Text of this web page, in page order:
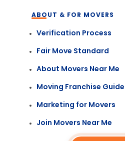
ABOUT & FOR MOVERS
Verification Process
Fair Move Standard
About Movers Near Me
Moving Franchise Guide
Marketing for Movers
Join Movers Near Me